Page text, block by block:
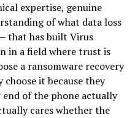
expertise, genuine
of what data loss
that has built Virus
in a field where trust is
a ransomware recovery
it because they
of the phone actually
cares whether the